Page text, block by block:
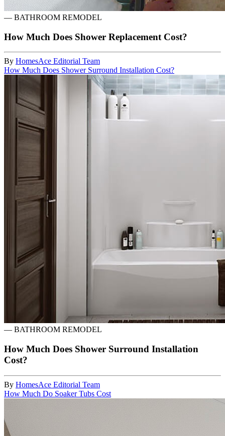
— BATHROOM REMODEL
How Much Does Shower Replacement Cost?
By HomesAce Editorial Team
How Much Does Shower Surround Installation Cost?
— BATHROOM REMODEL
How Much Does Shower Surround Installation
Cost?
By HomesAce Editorial Team
How Much Do Soaker Tubs Cost